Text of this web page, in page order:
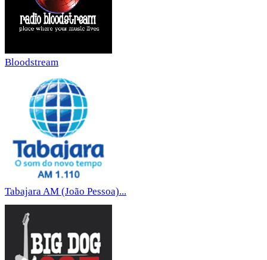
Bloodstream
Tabajara AM (João Pessoa)...